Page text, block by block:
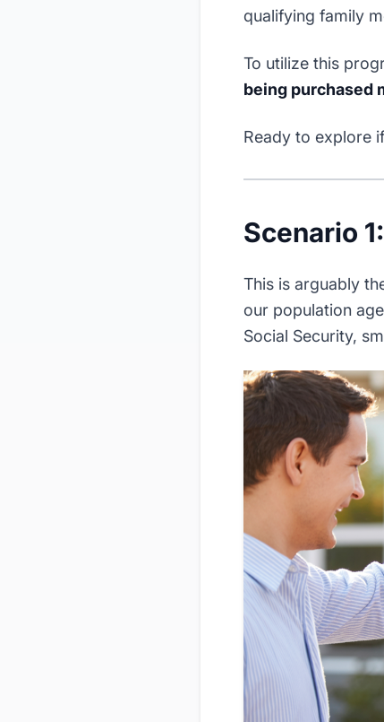
qualifying family
To utilize this
being purchased
Ready to explore
Scenario
This is arguably
our population
Social Security,